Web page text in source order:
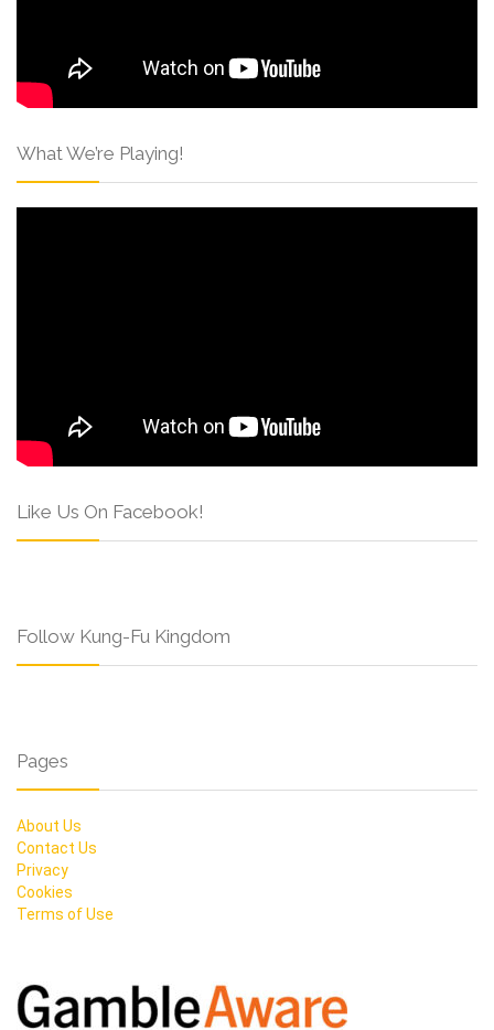
What We’re Playing!
Like Us On Facebook!
Follow Kung-Fu Kingdom
Pages
About Us
Contact Us
Privacy
Cookies
Terms of Use